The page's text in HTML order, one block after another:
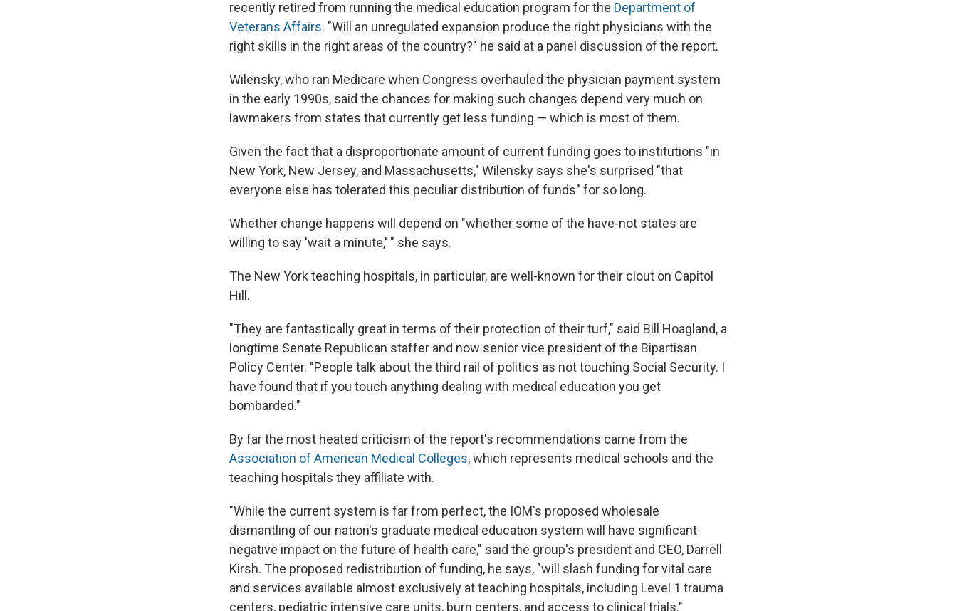
recently retired from running the medical education program for the Department of
Veterans Affairs. "Will an unregulated expansion produce the right physicians with the
right skills in the right areas of the country?" he said at a panel discussion of the report.
Wilensky, who ran Medicare when Congress overhauled the physician payment system
in the early 1990s, said the chances for making such changes depend very much on
lawmakers from states that currently get less funding — which is most of them.
Given the fact that a disproportionate amount of current funding goes to institutions "in
New York, New Jersey, and Massachusetts," Wilensky says she's surprised "that
everyone else has tolerated this peculiar distribution of funds" for so long.
Whether change happens will depend on "whether some of the have-not states are
willing to say 'wait a minute,' " she says.
The New York teaching hospitals, in particular, are well-known for their clout on Capitol
Hill.
"They are fantastically great in terms of their protection of their turf," said Bill Hoagland, a
longtime Senate Republican staffer and now senior vice president of the Bipartisan
Policy Center. "People talk about the third rail of politics as not touching Social Security. I
have found that if you touch anything dealing with medical education you get
bombarded."
By far the most heated criticism of the report's recommendations came from the
Association of American Medical Colleges, which represents medical schools and the
teaching hospitals they affiliate with.
"While the current system is far from perfect, the IOM's proposed wholesale
dismantling of our nation's graduate medical education system will have significant
negative impact on the future of health care," said the group's president and CEO, Darrell
Kirsh. The proposed redistribution of funding, he says, "will slash funding for vital care
and services available almost exclusively at teaching hospitals, including Level 1 trauma
centers, pediatric intensive care units, burn centers, and access to clinical trials."